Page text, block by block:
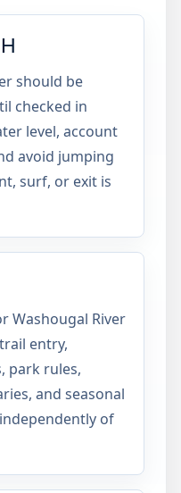
should be
checked in
level, account
avoid jumping
surf, or exit is
Washougal River
entry,
park rules,
and seasonal
of